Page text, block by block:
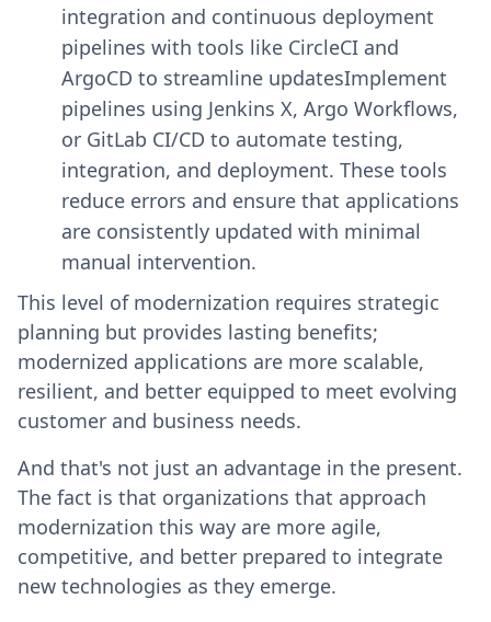
integration and continuous deployment
pipelines with tools like CircleCI and
ArgoCD to streamline updatesImplement
pipelines using Jenkins X, Argo Workflows,
or GitLab CI/CD to automate testing,
integration, and deployment. These tools
reduce errors and ensure that applications
are consistently updated with minimal
manual intervention.
This level of modernization requires strategic
planning but provides lasting benefits;
modernized applications are more scalable,
resilient, and better equipped to meet evolving
customer and business needs.
And that's not just an advantage in the present.
The fact is that organizations that approach
modernization this way are more agile,
competitive, and better prepared to integrate
new technologies as they emerge.